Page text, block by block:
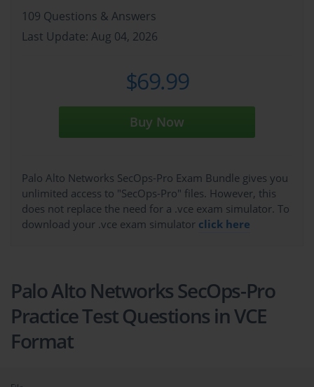
109 Questions & Answers
Last Update: Aug 04, 2026
$69.99
Buy Now
Palo Alto Networks SecOps-Pro Exam Bundle gives you
unlimited access to "SecOps-Pro" files. However, this
does not replace the need for a .vce exam simulator. To
download your .vce exam simulator click here
Palo Alto Networks SecOps-Pro
Practice Test Questions in VCE
Format